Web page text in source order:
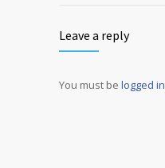
Leave a reply
You must be logged in